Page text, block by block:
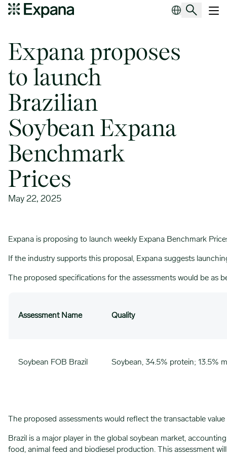
Expana proposes to launch Brazilian Soybean Expana
Expana proposes
to launch
Brazilian
Soybean Expana
Benchmark
Prices
May 22, 2025
Expana is proposing to launch weekly Expana Benchmark
If the industry supports this proposal, Expana suggests
The proposed specifications for the assessments would be as
Assessment Name Quality
Soybean FOB Brazil Soybean, 34.5% protein; 13.5%
The proposed assessments would reflect the transactable
Brazil is a major player in the global soybean market,
food, animal feed and biodiesel production. This assessment